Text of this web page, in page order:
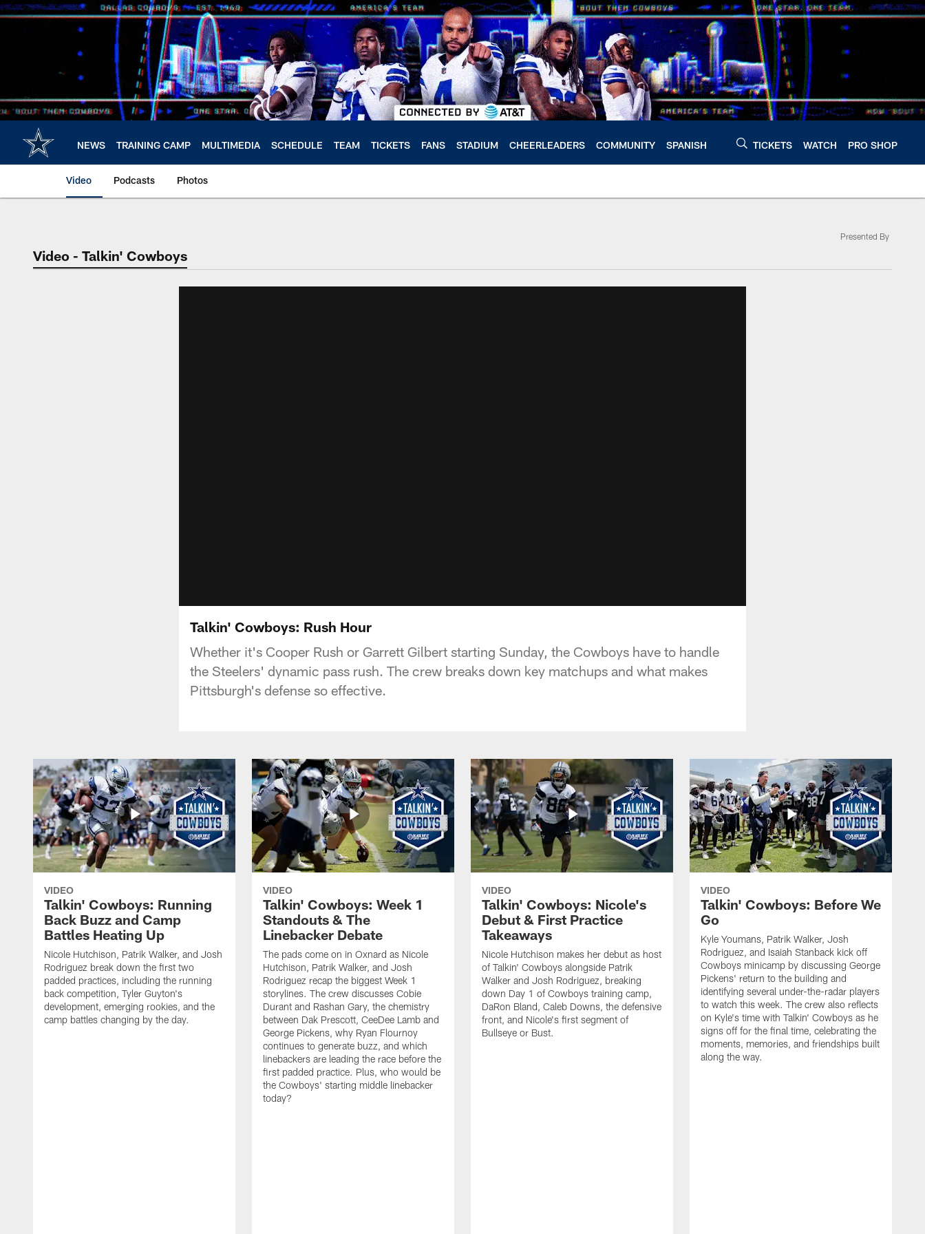
Skip
to
NEWS TRAINING CAMP MULTIMEDIA SCHEDULE TEAM TICKETS FANS STADIUM CHEERLEADERS COMMUNITY SPANISH TICKETS WATCH PRO SHOP
Video Podcasts Photos
Video - Talkin' Cowboys
Presented By
Talkin' Cowboys: Rush Hour
Whether it's Cooper Rush or Garrett Gilbert starting Sunday, the Cowboys have to handle
the Steelers' dynamic pass rush. The crew breaks down key matchups and what makes
Pittsburgh's defense so effective.
VIDEO
Talkin' Cowboys: Running
Back Buzz and Camp
Battles Heating Up
Nicole Hutchison, Patrik Walker, and Josh
Rodriguez break down the first two
padded practices, including the running
back competition, Tyler Guyton's
development, emerging rookies, and the
camp battles changing by the day.
VIDEO
Talkin' Cowboys: Week 1
Standouts & The
Linebacker Debate
The pads come on in Oxnard as Nicole
Hutchison, Patrik Walker, and Josh
Rodriguez recap the biggest Week 1
storylines. The crew discusses Cobie
Durant and Rashan Gary, the chemistry
between Dak Prescott, CeeDee Lamb and
George Pickens, why Ryan Flournoy
continues to generate buzz, and which
linebackers are leading the race before the
first padded practice. Plus, who would be
the Cowboys' starting middle linebacker
today?
VIDEO
Talkin' Cowboys: Nicole's
Debut & First Practice
Takeaways
Nicole Hutchison makes her debut as host
of Talkin' Cowboys alongside Patrik
Walker and Josh Rodriguez, breaking
down Day 1 of Cowboys training camp,
DaRon Bland, Caleb Downs, the defensive
front, and Nicole's first segment of
Bullseye or Bust.
VIDEO
Talkin' Cowboys: Before We
Go
Kyle Youmans, Patrik Walker, Josh
Rodriguez, and Isaiah Stanback kick off
Cowboys minicamp by discussing George
Pickens' return to the building and
identifying several under-the-radar players
to watch this week. The crew also reflects
on Kyle's time with Talkin' Cowboys as he
signs off for the final time, celebrating the
moments, memories, and friendships built
along the way.